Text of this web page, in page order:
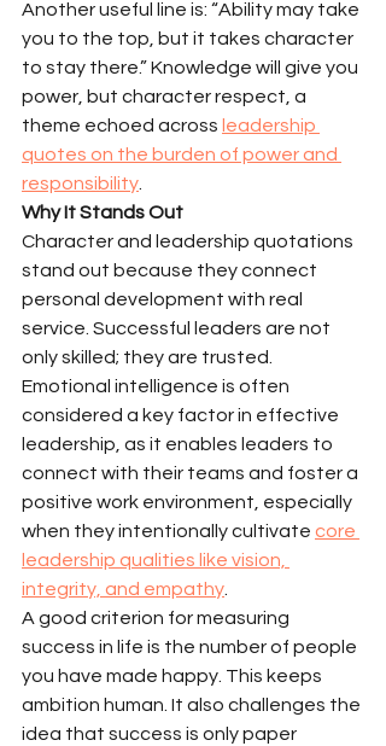
Another useful line is: “Ability may take
you to the top, but it takes character
to stay there.” Knowledge will give you
power, but character respect, a
theme echoed across leadership
quotes on the burden of power and
responsibility
Why It Stands Out
Character and leadership quotations
stand out because they connect
personal development with real
service. Successful leaders are not
only skilled; they are trusted.
Emotional intelligence is often
considered a key factor in effective
leadership, as it enables leaders to
connect with their teams and foster a
positive work environment, especially
when they intentionally cultivate core
leadership qualities like vision,
integrity, and empathy
A good criterion for measuring
success in life is the number of people
you have made happy. This keeps
ambition human. It also challenges the
idea that success is only paper